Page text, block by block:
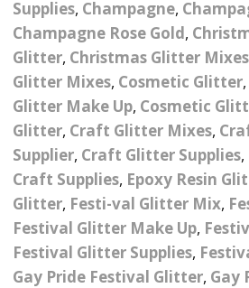
Festival Face & Body
Glitter Gel
Valentines
Charms
Cutting Wire
Dried Flowers & 3D
Crystals And Acrylic
Jewel Gems
Feathers
Fimo Shapes And Canes
Transfer Foils – Angel
Paper
Angel Paper
Shifting Foils
Arts & Crafts
Mini Glitter Craft
Together We
Family Gifts
Sea Glass
Driftwood
Supplies, Champagne,
Champagne Rose Gold,
Glitter, Christmas Glitter Mixes
Glitter Mixes, Cosmetic Glitter,
Glitter Make Up, Cosmetic
Glitter, Craft Glitter Mixes,
Supplier, Craft Glitter Supplies,
Craft Supplies, Epoxy Resin
Glitter, Festi-val Glitter Mix,
Festival Glitter Make Up,
Festival Glitter Supplies,
Gay Pride Festival Glitter, Gay